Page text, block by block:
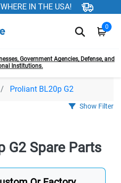
IN THE USA!
0
Government Agencies, Defense, and
Institutions.
Proliant BL20p G2
Show Filter
G2 Spare Parts